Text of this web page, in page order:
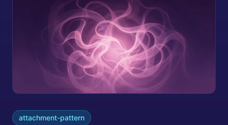
attachment-pattern